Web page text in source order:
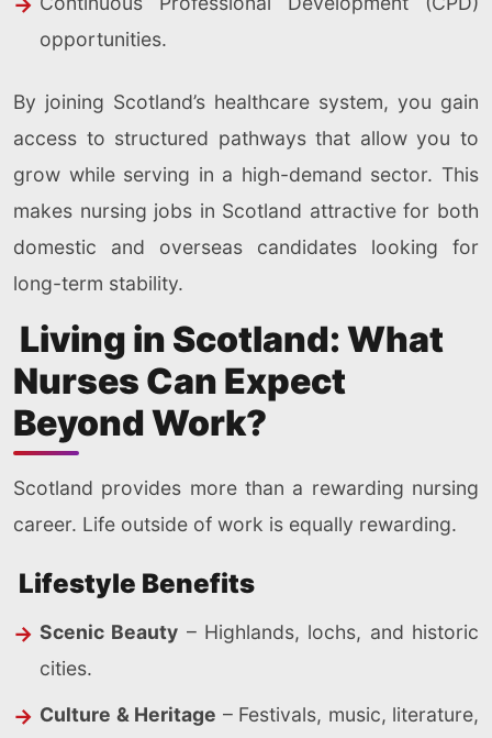
opportunities.
By joining Scotland’s healthcare system, you gain
access to structured pathways that allow you to
grow while serving in a high-demand sector. This
makes nursing jobs in Scotland attractive for both
domestic and overseas candidates looking for
long-term stability.
Living in Scotland: What
Nurses Can Expect
Beyond Work?
Scotland provides more than a rewarding nursing
career. Life outside of work is equally rewarding.
Lifestyle Benefits
Scenic Beauty – Highlands, lochs, and historic
cities.
Culture & Heritage – Festivals, music, literature,